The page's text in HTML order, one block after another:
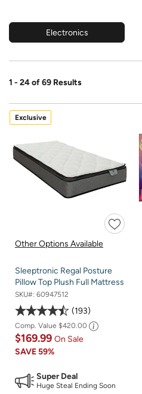
Electronics
1 - 24 of 69 Results
Exclusive
Other Options Available
Sleeptronic Regal Posture
Pillow Top Plush Full Mattress
SKU#: 60947512
193
Comp. Value $420.00
$169.99 On Sale
SAVE59%
Super Deal
Huge Steal Ending Soon